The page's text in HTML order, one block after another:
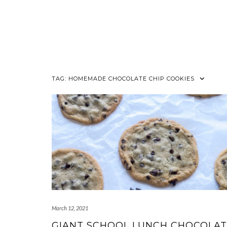
TAG: HOMEMADE CHOCOLATE CHIP COOKIES
March 12, 2021